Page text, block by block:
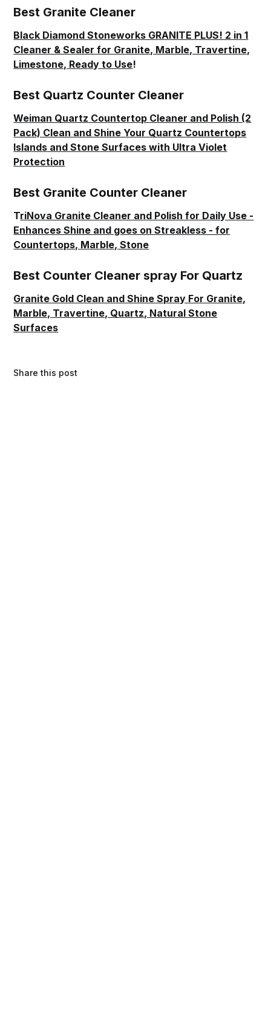
Best Granite Cleaner
Black Diamond Stoneworks GRANITE PLUS! 2 in 1
Cleaner & Sealer for Granite, Marble, Travertine,
Limestone, Ready to Use!
Best Quartz Counter Cleaner
Weiman Quartz Countertop Cleaner and Polish (2
Pack) Clean and Shine Your Quartz Countertops
Islands and Stone Surfaces with Ultra Violet
Protection
Best Granite Counter Cleaner
TriNova Granite Cleaner and Polish for Daily Use -
Enhances Shine and goes on Streakless - for
Countertops, Marble, Stone
Best Counter Cleaner spray For Quartz
Granite Gold Clean and Shine Spray For Granite,
Marble, Travertine, Quartz, Natural Stone
Surfaces
Share this post